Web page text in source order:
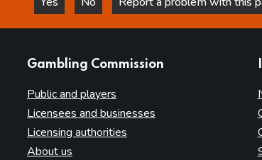
this page is helpfulthis page is not helpful
Gambling Commission
Public and players
Licensees and businesses
Licensing authorities
About us